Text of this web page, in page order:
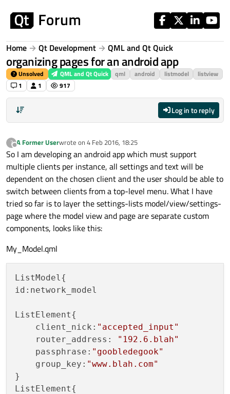
Home Qt Development QML and Qt Quick
organizing pages for an android app
Unsolved QML and Qt Quick qml android listmodel
listview
1
1 917
Log in to reply
?
Offline
A Former Userwrote on 4 Feb 2016, 18:25
last edited by
So I am developing an android app which must support
multiple clients per instance, all settings and text will be
dependent on the chosen client and the user should be able to
switch between clients from a top-level menu. What I have
tried so far is to layer the settings-lists model/view/settings-
page where the model view and page are separate custom
components, looks like this:
My_Model.qml
ListModel{
id:network_model
ListElement{
    client_nick:
"accepted_input"
    router_address:
"192.6.blah"
    passphrase:
"goobledegook"
    group_key:
"www.blah.com"
}
ListElement{